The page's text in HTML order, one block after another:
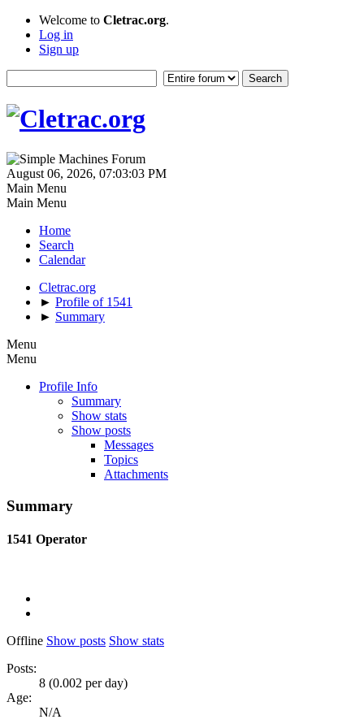
Welcome to Cletrac.org.
Log in
Sign up
August 06, 2026, 07:03:03 PM
Main Menu
Main Menu
Home
Search
Calendar
Cletrac.org
► Profile of 1541
► Summary
Menu
Menu
Profile Info
Summary
Show stats
Show posts
Messages
Topics
Attachments
Summary
1541 Operator
Offline Show posts Show stats
Posts:
8 (0.002 per day)
Age:
N/A